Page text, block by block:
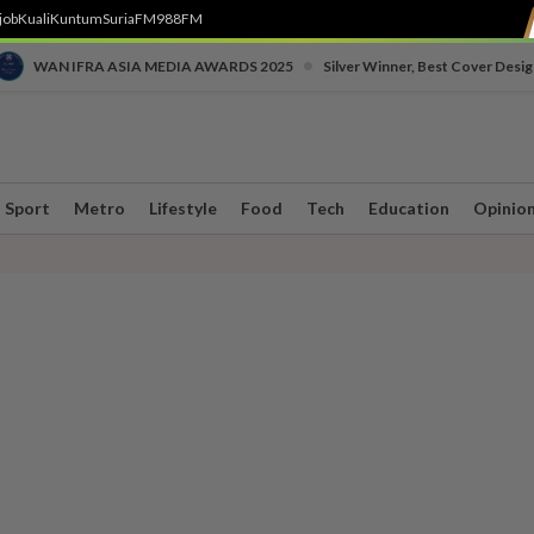
KualiKuntumSuriaFM988FM
WAN IFRA ASIA MEDIA AWARDS 2025 Silver Winner, Best Cover
Sport Metro Lifestyle Food Tech Education Opinion